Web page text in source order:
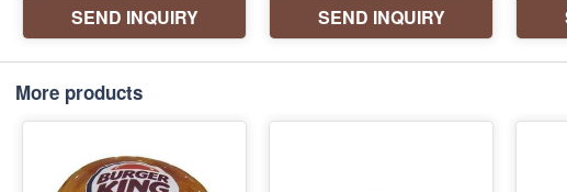
More products